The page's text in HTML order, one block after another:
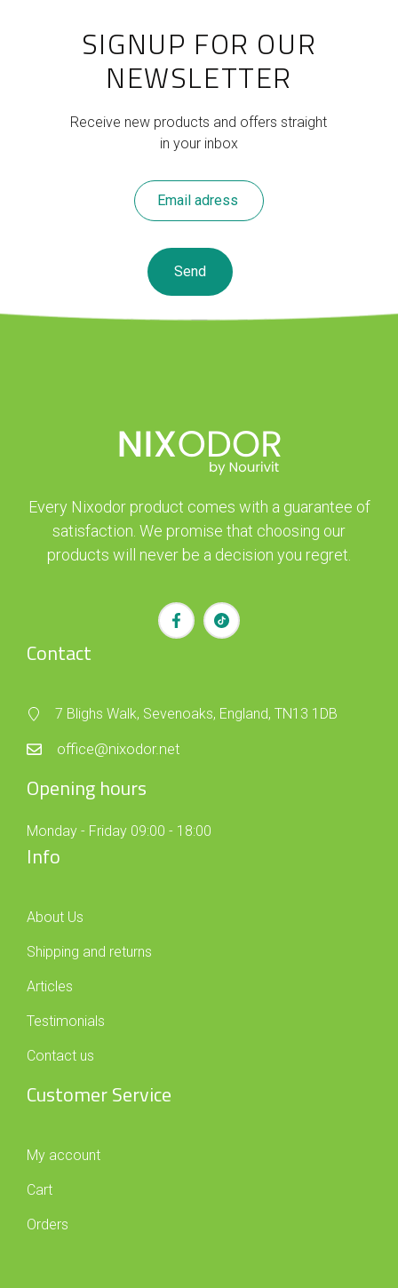
SIGNUP FOR OUR
NEWSLETTER
Receive new products and offers straight
in your inbox
Leave
this
blank
Send
Every Nixodor product comes with a guarantee of
satisfaction. We promise that choosing our
products will never be a decision you regret.
Contact
7 Blighs Walk, Sevenoaks, England, TN13 1DB
office@nixodor.net
Opening hours
Monday - Friday 09:00 - 18:00
Info
About Us
Shipping and returns
Articles
Testimonials
Contact us
Customer Service
My account
Cart
Orders